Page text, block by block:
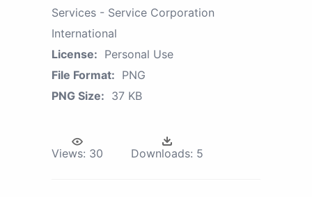
Services - Service Corporation
International
License: Personal Use
File Format: PNG
PNG Size: 37 KB
Views: 30 Downloads: 5